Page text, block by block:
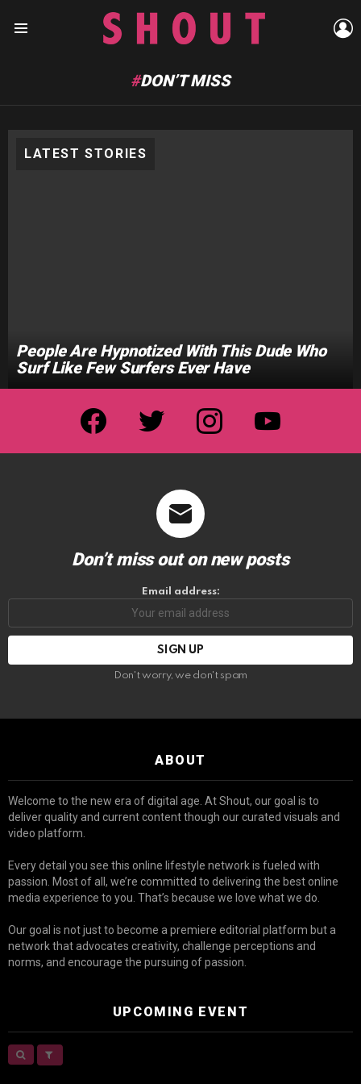
DON’T MISS
LATEST STORIES
People Are Hypnotized With This Dude Who
Surf Like Few Surfers Ever Have
facebook twitter instagram youtube
Don’t miss out on new posts
Email address:
Don't worry, we don't spam
ABOUT
Welcome to the new era of digital age. At Shout, our goal is to
deliver quality and current content though our curated visuals and
video platform.
Every detail you see this online lifestyle network is fueled with
passion. Most of all, we’re committed to delivering the best online
media experience to you. That’s because we love what we do.
Our goal is not just to become a premiere editorial platform but a
network that advocates creativity, challenge perceptions and
norms, and encourage the pursuing of passion.
UPCOMING EVENT